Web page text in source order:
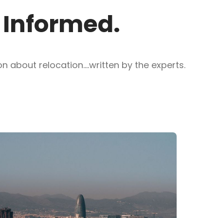
about relocation....written by the experts.